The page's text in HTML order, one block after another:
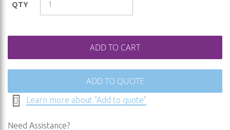
gallery
QTY
ADD TO CART
ADD TO QUOTE
Learn more about "Add to quote"
Need Assistance?